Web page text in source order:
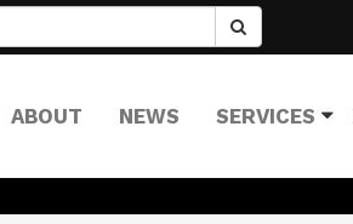
ABOUT NEWS SERVICES